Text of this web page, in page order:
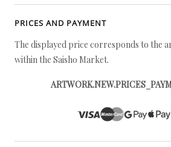
PRICES AND PAYMENT
The displayed price corresponds to the
within the Saisho Market.